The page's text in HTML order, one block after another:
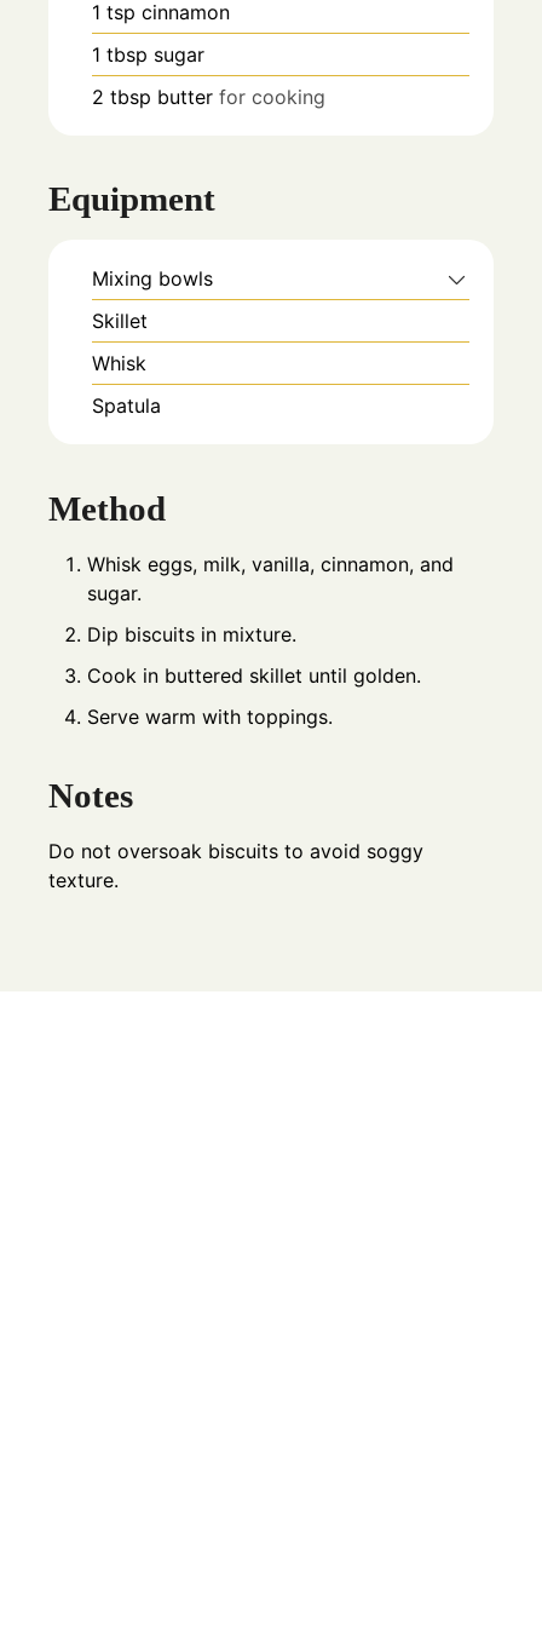
1 tsp cinnamon
1 tbsp sugar
2 tbsp butter for cooking
Equipment
Mixing bowls
Skillet
Whisk
Spatula
Method
Whisk eggs, milk, vanilla, cinnamon, and
sugar.
Dip biscuits in mixture.
Cook in buttered skillet until golden.
Serve warm with toppings.
Notes
Do not oversoak biscuits to avoid soggy
texture.